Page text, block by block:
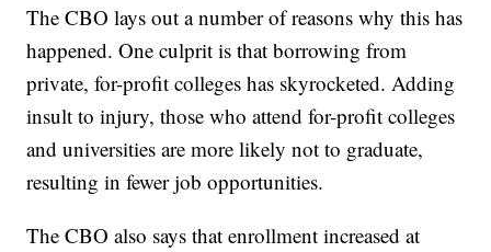
The CBO lays out a number of reasons why this has
happened. One culprit is that borrowing from
private, for-profit colleges has skyrocketed. Adding
insult to injury, those who attend for-profit colleges
and universities are more likely not to graduate,
resulting in fewer job opportunities.
The CBO also says that enrollment increased at